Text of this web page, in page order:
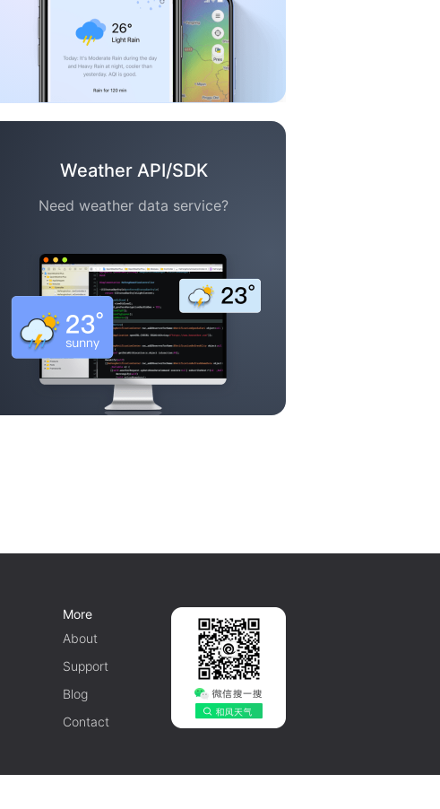
Weather API/SDK
Need weather data service?
More
About
Support
Blog
Contact